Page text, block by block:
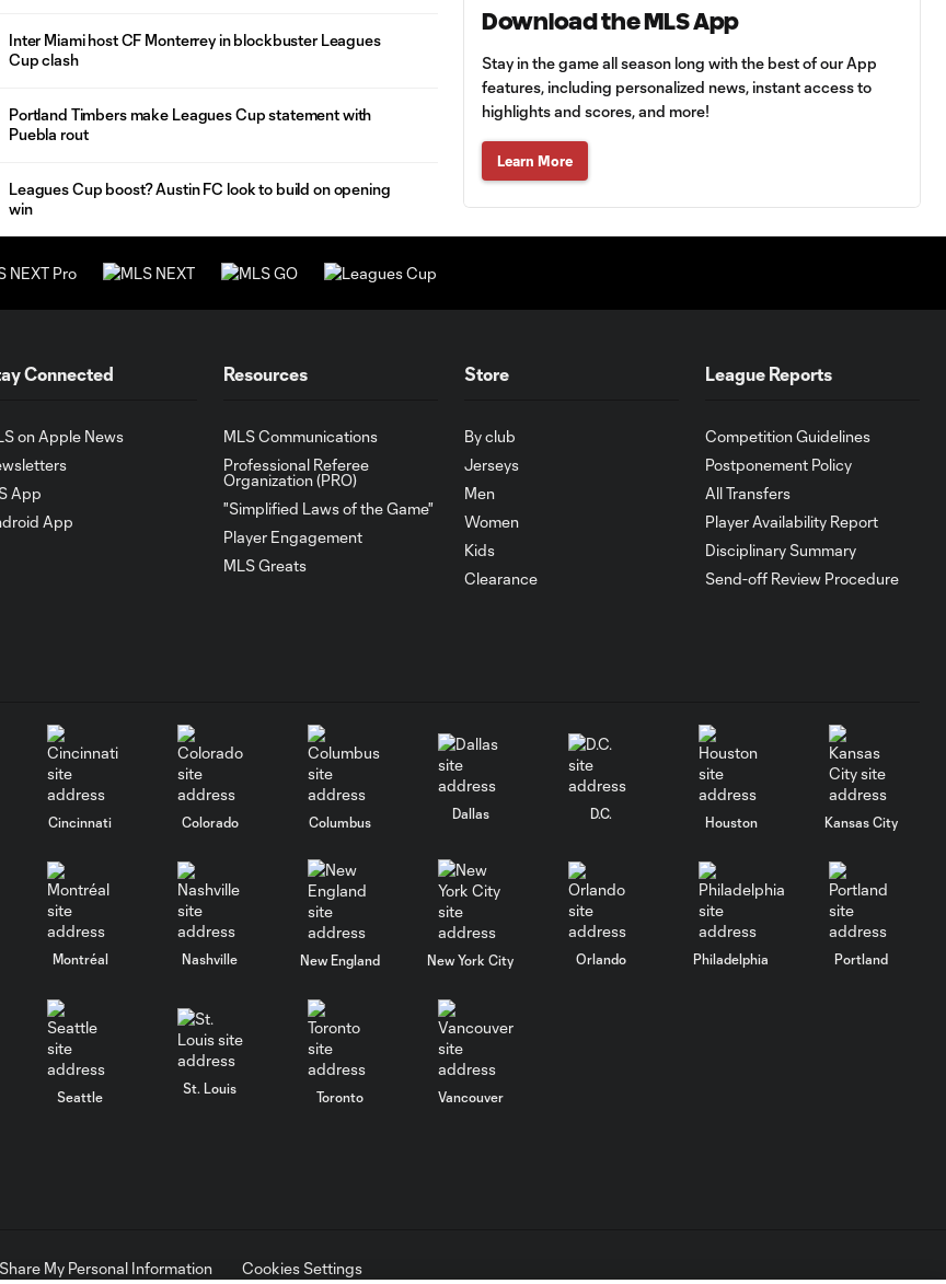
Goal: C. Bassett vs. PUE,
Goal: D. Costa vs. PUE, 38'
Goal: C. Bassett vs. PUE,
36'
10:29
Goal: É. Sánchez vs. SD,
WATCH: Chicago
Fire down Necaxa
in Leagues Cup
opener
10:30
Inter Miami host CF Monterrey in blockbuster Leagues
Cup clash
Portland Timbers make Leagues Cup statement with
Puebla rout
Leagues Cup boost? Austin FC look to build on opening
win
Download the MLS App
Stay in the game all season long with the best of our App
features, including personalized news, instant access to
highlights and scores, and more!
Learn More
Connected
on Apple News
App
App
Resources
MLS Communications
Professional Referee
Organization (PRO)
"Simplified Laws of the Game"
Player Engagement
MLS Greats
Store
By club
Jerseys
Men
Women
Kids
Clearance
League Reports
Competition Guidelines
Postponement Policy
All Transfers
Player Availability Report
Disciplinary Summary
Send-off Review Procedure
Cincinnati Colorado Columbus
Dallas D.C.
Houston Kansas City
Montréal Nashville New England New York City Orlando Philadelphia Portland
Seattle
St. Louis
Toronto Vancouver
My Personal Information
Cookies Settings